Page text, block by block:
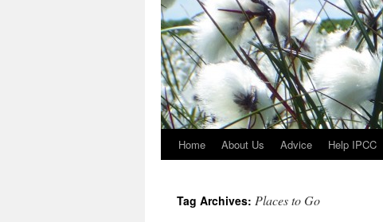
Home About Us Advice Help IPCC
Tag Archives: Places to Go